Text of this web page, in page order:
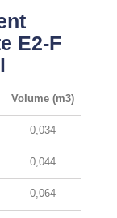
E2-F
Volume (m3)
0,034
0,044
0,064